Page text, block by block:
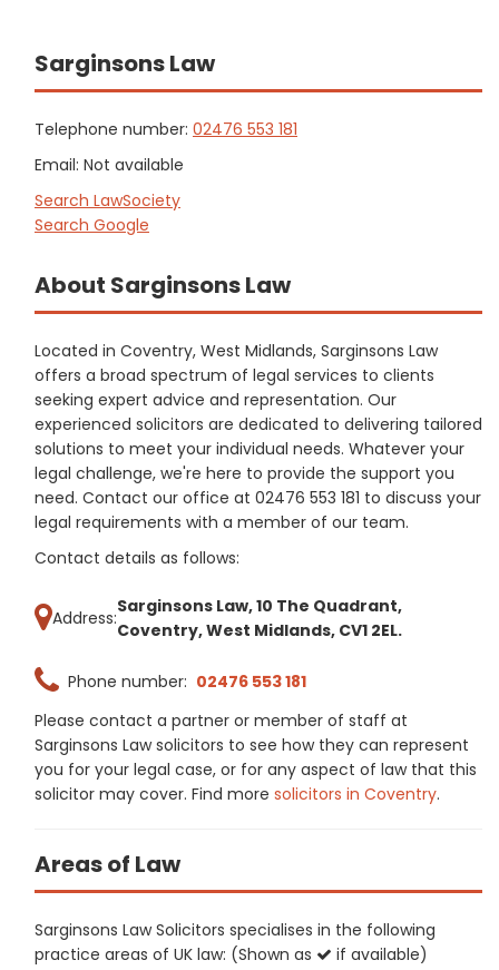
Sarginsons Law
Telephone number: 02476 553 181
Email: Not available
Search LawSociety
Search Google
About Sarginsons Law
Located in Coventry, West Midlands, Sarginsons Law
offers a broad spectrum of legal services to clients
seeking expert advice and representation. Our
experienced solicitors are dedicated to delivering tailored
solutions to meet your individual needs. Whatever your
legal challenge, we're here to provide the support you
need. Contact our office at 02476 553 181 to discuss your
legal requirements with a member of our team.
Contact details as follows:
Address:
Sarginsons Law, 10 The Quadrant,
Coventry, West Midlands, CV1 2EL.
Phone number: 02476 553 181
Please contact a partner or member of staff at
Sarginsons Law solicitors to see how they can represent
you for your legal case, or for any aspect of law that this
solicitor may cover. Find more solicitors in Coventry.
Areas of Law
Sarginsons Law Solicitors specialises in the following
practice areas of UK law: (Shown as
if available)